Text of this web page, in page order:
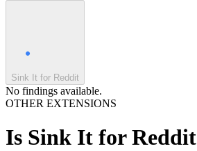
Sink It for Reddit
No findings available.
OTHER EXTENSIONS
Is Sink It for Reddit